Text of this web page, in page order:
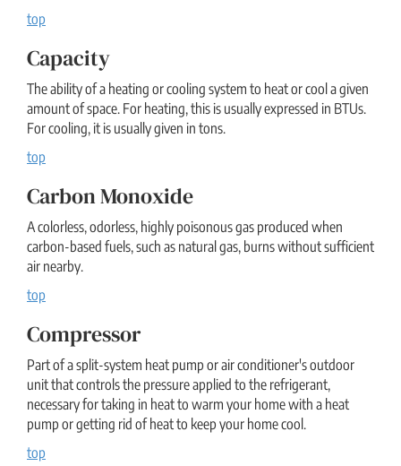
top
Capacity
The ability of a heating or cooling system to heat or cool a given
amount of space. For heating, this is usually expressed in BTUs.
For cooling, it is usually given in tons.
top
Carbon Monoxide
A colorless, odorless, highly poisonous gas produced when
carbon-based fuels, such as natural gas, burns without sufficient
air nearby.
top
Compressor
Part of a split-system heat pump or air conditioner's outdoor
unit that controls the pressure applied to the refrigerant,
necessary for taking in heat to warm your home with a heat
pump or getting rid of heat to keep your home cool.
top